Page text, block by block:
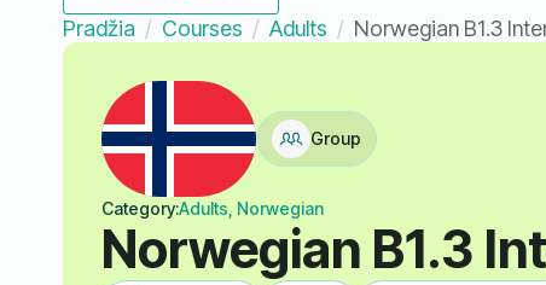
Pradžia
Courses Adults Norwegian B1.3
Group
Category:Adults, Norwegian
Norwegian B1.3